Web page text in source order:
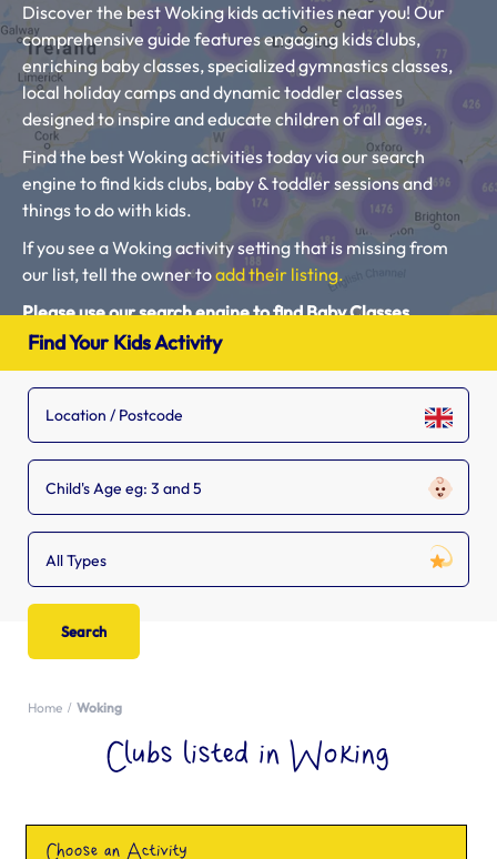
Discover the best Woking kids activities near you! Our
comprehensive guide features engaging kids clubs,
enriching baby classes, specialized gymnastics classes,
local holiday camps and dynamic toddler classes
designed to inspire and educate children of all ages.
Find the best Woking activities today via our search
engine to find kids clubs, baby & toddler sessions and
things to do with kids.
If you see a Woking activity setting that is missing from
our list, tell the owner toadd their listing.
Please use our search engine to find Baby Classes,
Toddler Groups and Kids Activities near you.
Find Your Kids Activity
Child's Age eg: 3 and 5
All Types
Home Woking
Clubs listed in Woking
Choose an Activity